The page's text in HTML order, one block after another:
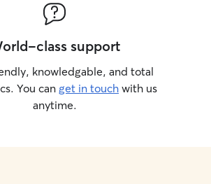
class support
knowledgable, and total
You can get in touch with us
anytime.